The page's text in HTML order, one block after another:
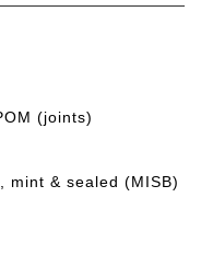
(joints)
mint & sealed (MISB)